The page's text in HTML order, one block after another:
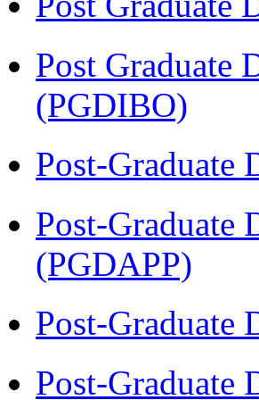
Post Graduate
(PGDIBO)
Post-
Post-Graduate
(PGDAPP)
Post-Graduate
Post-